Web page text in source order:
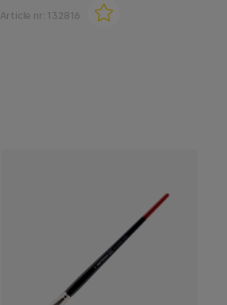
Article nr: 132816